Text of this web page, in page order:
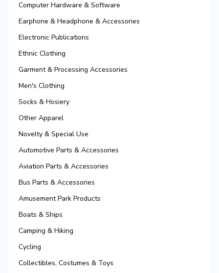
Computer Hardware & Software
Earphone & Headphone & Accessories
Electronic Publications
Ethnic Clothing
Garment & Processing Accessories
Men's Clothing
Socks & Hosiery
Other Apparel
Novelty & Special Use
Automotive Parts & Accessories
Aviation Parts & Accessories
Bus Parts & Accessories
Amusement Park Products
Boats & Ships
Camping & Hiking
Cycling
Collectibles, Costumes & Toys